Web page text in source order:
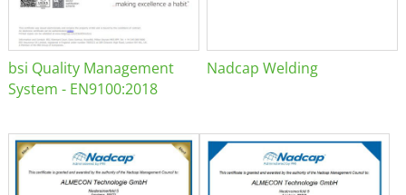
bsi Quality Management
System - EN9100:2018
Nadcap Welding